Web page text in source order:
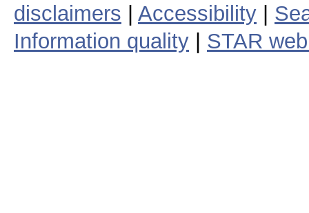
disclaimers
Accessibility
Information quality
STAR